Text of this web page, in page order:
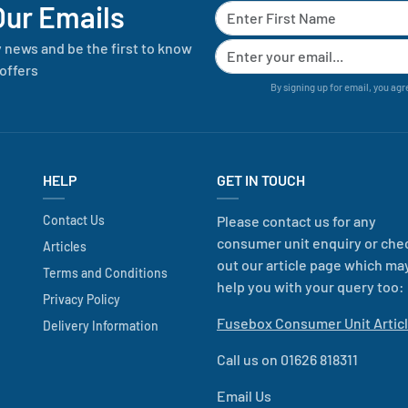
Emails
news and be the first to know
By signing up for email, you
HELP
Contact Us
Articles
Terms and Conditions
Privacy Policy
Delivery Information
GET IN TOUCH
Please contact us for any
consumer unit enquiry or
out our article page which
help you with your query too:
Fusebox Consumer Unit
Call us on 01626 818311
Email Us